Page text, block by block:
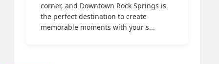
corner, and Downtown Rock Springs is
the perfect destination to create
memorable moments with your s...